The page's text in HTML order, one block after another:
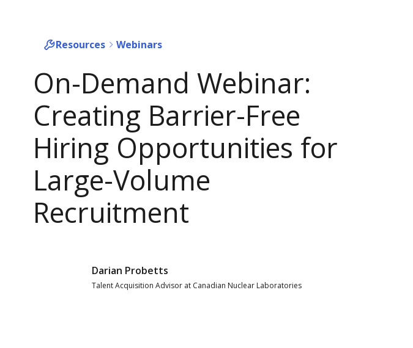
Resources Webinars
On-Demand Webinar:
Creating Barrier-Free
Hiring Opportunities for
Large-Volume
Recruitment
Darian Probetts
Talent Acquisition Advisor at Canadian Nuclear Laboratories